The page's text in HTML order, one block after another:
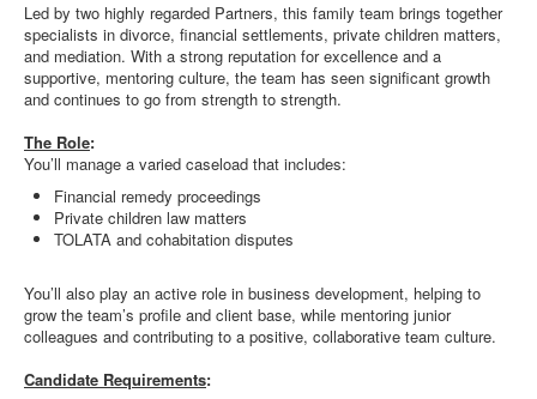
Led by two highly regarded Partners, this family team brings together
specialists in divorce, financial settlements, private children matters,
and mediation. With a strong reputation for excellence and a
supportive, mentoring culture, the team has seen significant growth
and continues to go from strength to strength.
The Role:
You’ll manage a varied caseload that includes:
Financial remedy proceedings
Private children law matters
TOLATA and cohabitation disputes
You’ll also play an active role in business development, helping to
grow the team’s profile and client base, while mentoring junior
colleagues and contributing to a positive, collaborative team culture.
Candidate Requirements: